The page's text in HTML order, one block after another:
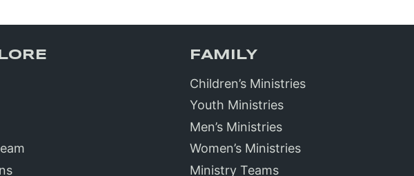
FAMILY
Children’s Ministries
Youth Ministries
Men’s Ministries
Women’s Ministries
Ministry Teams